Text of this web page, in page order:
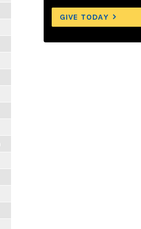
GIVE TODAY